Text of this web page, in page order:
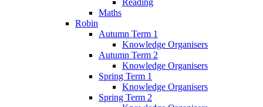
Maths
Robin
Autumn Term 1
Knowledge Organisers
Autumn Term 2
Knowledge Organisers
Spring Term 1
Knowledge Organisers
Spring Term 2